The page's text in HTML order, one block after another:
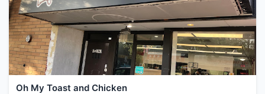
Oh My Toast and Chicken